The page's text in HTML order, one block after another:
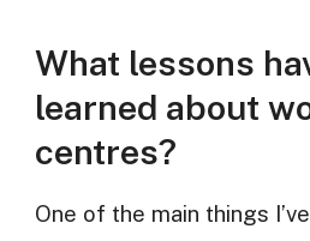
What lessons
learned about
centres?
One of the main things